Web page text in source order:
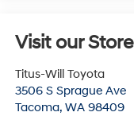
Visit our Store
Titus-Will Toyota
3506 S Sprague Ave
Tacoma, WA 98409